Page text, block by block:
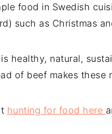
food in Swedish
such as Christmas
healthy, natural,
of beef makes these
hunting for food here